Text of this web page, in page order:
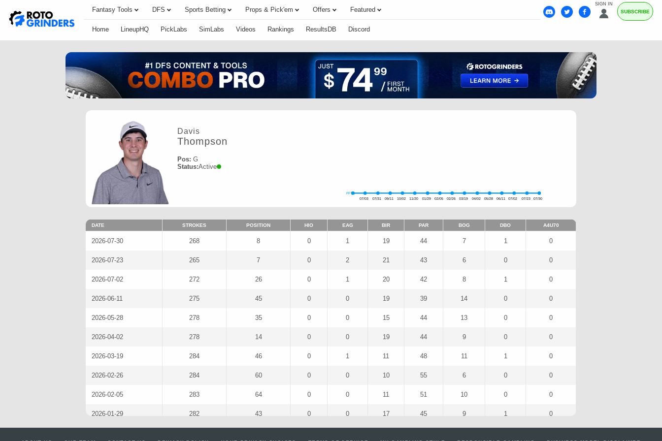
SIGN IN
SUBSCRIBE
Fantasy Tools DFS Sports Betting Props & Pick'em Offers Featured
Home LineupHQ PickLabs SimLabs Videos Rankings ResultsDB Discord
Davis
Thompson
Pos: G
Status:Active
FPTS
07/03
07/31 09/11 10/02 11/20 01/29 02/05 02/26 03/19 04/02 05/28 06/11 07/02 07/23 07/30
DATE STROKES POSITION HIO EAG BIR PAR BOG DBO A4U70
2026-07-30 268 8 0 1 19 44 7 1 0
2026-07-23 265 7 0 2 21 43 6 0 0
2026-07-02 272 26 0 1 20 42 8 1 0
2026-06-11 275 45 0 0 19 39 14 0 0
2026-05-28 278 35 0 0 15 44 13 0 0
2026-04-02 278 14 0 0 19 44 9 0 0
2026-03-19 284 46 0 1 11 48 11 1 0
2026-02-26 284 60 0 0 10 55 6 0 0
2026-02-05 283 64 0 0 11 51 10 0 0
2026-01-29 282 43 0 0 17 45 9 1 0